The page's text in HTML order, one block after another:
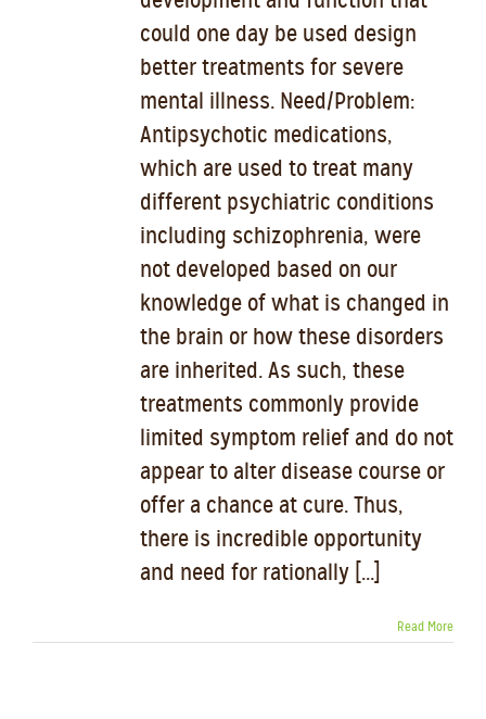
could one day be used design
better treatments for severe
mental illness. Need/Problem:
Antipsychotic medications,
which are used to treat many
different psychiatric conditions
including schizophrenia, were
not developed based on our
knowledge of what is changed in
the brain or how these disorders
are inherited. As such, these
treatments commonly provide
limited symptom relief and do not
appear to alter disease course or
offer a chance at cure. Thus,
there is incredible opportunity
and need for rationally [...]
Read More